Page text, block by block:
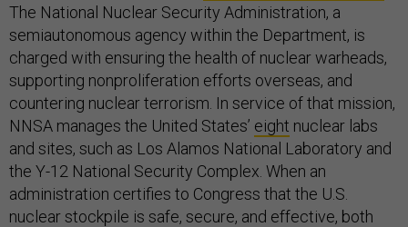
The National Nuclear Security Administration, a
semiautonomous agency within the Department, is
charged with ensuring the health of nuclear warheads,
supporting nonproliferation efforts overseas, and
countering nuclear terrorism. In service of that mission,
NNSA manages the United States’ eight nuclear labs
and sites, such as Los Alamos National Laboratory and
the Y-12 National Security Complex. When an
administration certifies to Congress that the U.S.
nuclear stockpile is safe, secure, and effective, both